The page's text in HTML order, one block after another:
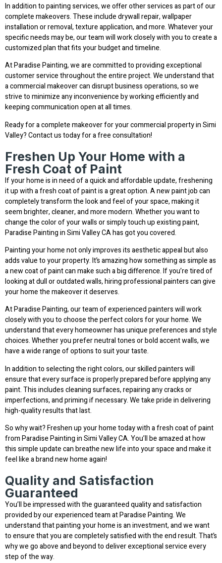
In addition to painting services, we offer other services as part of our
complete makeovers. These include drywall repair, wallpaper
installation or removal, texture application, and more. Whatever your
specific needs may be, our team will work closely with you to create a
customized plan that fits your budget and timeline.
At Paradise Painting, we are committed to providing exceptional
customer service throughout the entire project. We understand that
a commercial makeover can disrupt business operations, so we
strive to minimize any inconvenience by working efficiently and
keeping communication open at all times.
Ready for a complete makeover for your commercial property in Simi
Valley? Contact us today for a free consultation!
Freshen Up Your Home with a
Fresh Coat of Paint
If your home is in need of a quick and affordable update, freshening
it up with a fresh coat of paint is a great option. A new paint job can
completely transform the look and feel of your space, making it
seem brighter, cleaner, and more modern. Whether you want to
change the color of your walls or simply touch up existing paint,
Paradise Painting in Simi Valley CA has got you covered.
Painting your home not only improves its aesthetic appeal but also
adds value to your property. It’s amazing how something as simple as
a new coat of paint can make such a big difference. If you’re tired of
looking at dull or outdated walls, hiring professional painters can give
your home the makeover it deserves.
At Paradise Painting, our team of experienced painters will work
closely with you to choose the perfect colors for your home. We
understand that every homeowner has unique preferences and style
choices. Whether you prefer neutral tones or bold accent walls, we
have a wide range of options to suit your taste.
In addition to selecting the right colors, our skilled painters will
ensure that every surface is properly prepared before applying any
paint. This includes cleaning surfaces, repairing any cracks or
imperfections, and priming if necessary. We take pride in delivering
high-quality results that last.
So why wait? Freshen up your home today with a fresh coat of paint
from Paradise Painting in Simi Valley CA. You’ll be amazed at how
this simple update can breathe new life into your space and make it
feel like a brand new home again!
Quality and Satisfaction
Guaranteed
You’ll be impressed with the guaranteed quality and satisfaction
provided by our experienced team at Paradise Painting. We
understand that painting your home is an investment, and we want
to ensure that you are completely satisfied with the end result. That’s
why we go above and beyond to deliver exceptional service every
step of the way.